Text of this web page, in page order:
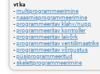
vt ka
-multiprogrammeerimine
-naasmisprogrammeerimine
-programmeeritav klahv/nupp
-programmeeritav kontroller
-programmeeritav laivõrk
-programmeeritav ventiilimaatriks
-programmeeritav võrgustus
-püsiprogrammeeritud
-skelettprogrammeerimine